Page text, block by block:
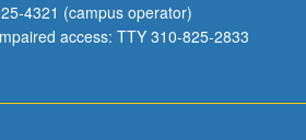
4321 (campus operator)
access: TTY 310-825-2833